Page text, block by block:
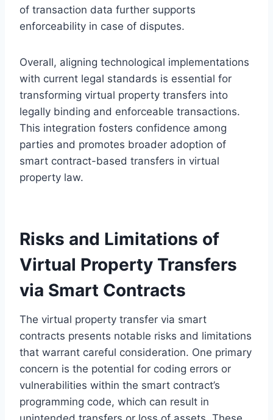
of transaction data further supports
enforceability in case of disputes.
Overall, aligning technological implementations
with current legal standards is essential for
transforming virtual property transfers into
legally binding and enforceable transactions.
This integration fosters confidence among
parties and promotes broader adoption of
smart contract-based transfers in virtual
property law.
Risks and Limitations of
Virtual Property Transfers
via Smart Contracts
The virtual property transfer via smart
contracts presents notable risks and limitations
that warrant careful consideration. One primary
concern is the potential for coding errors or
vulnerabilities within the smart contract’s
programming code, which can result in